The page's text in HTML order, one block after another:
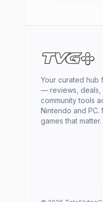
Your curated hub
— reviews, deals,
community tools
Nintendo and PC.
games that matter.